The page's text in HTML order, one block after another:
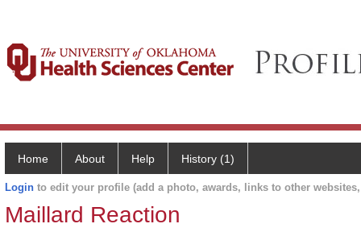
Home About Help History (1)
Login to edit your profile (add a photo, awards, links to other
Maillard Reaction